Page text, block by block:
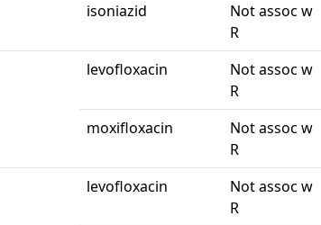
isoniazid
Not assoc w
R
levofloxacin
Not assoc w
R
moxifloxacin
Not assoc w
R
levofloxacin
Not assoc w
R